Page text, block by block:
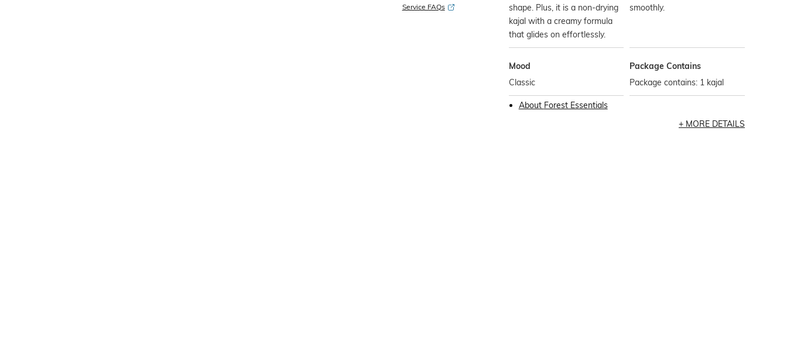
Service FAQs
shape. Plus, it is a non-drying
kajal with a creamy formula
that glides on effortlessly.
smoothly.
Mood
Classic
Package Contains
Package contains: 1 kajal
About Forest Essentials
MORE DETAILS